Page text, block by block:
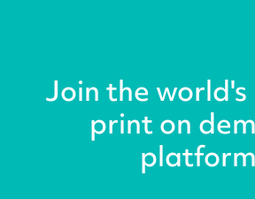
Join the
print on
platform